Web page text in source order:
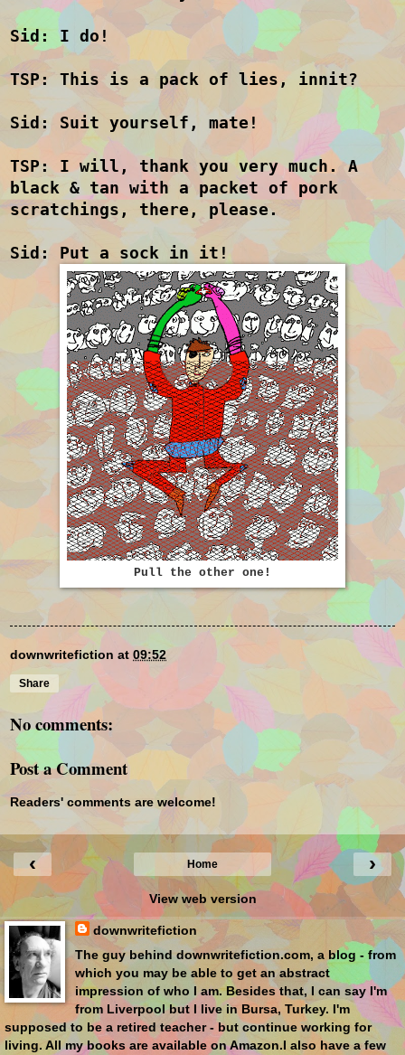
Sid: I do!
TSP: This is a pack of lies, innit?
Sid: Suit yourself, mate!
TSP: I will, thank you very much. A
black & tan with a packet of pork
scratchings, there, please.
Sid: Put a sock in it!
Pull the other one!
downwritefiction at 09:52
Share
No comments:
Post a Comment
Readers' comments are welcome!
‹ ›
Home
View web version
downwritefiction
The guy behind downwritefiction.com, a blog - from
which you may be able to get an abstract
impression of who I am. Besides that, I can say I'm
from Liverpool but I live in Bursa, Turkey. I'm
supposed to be a retired teacher - but continue working for
living. All my books are available on Amazon.I also have a few